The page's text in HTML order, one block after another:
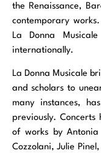
the Renaissance,
contemporary
La Donna
internationally.
La Donna Musicale
and scholars to
many instances,
previously. Concerts
of works by
Cozzolani, Julie